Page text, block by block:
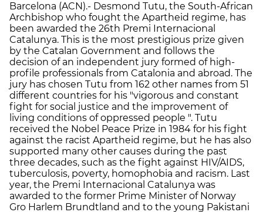
Barcelona (ACN).- Desmond Tutu, the South-African
Archbishop who fought the Apartheid regime, has
been awarded the 26th Premi Internacional
Catalunya. This is the most prestigious prize given
by the Catalan Government and follows the
decision of an independent jury formed of high-
profile professionals from Catalonia and abroad. The
jury has chosen Tutu from 162 other names from 51
different countries for his "vigorous and constant
fight for social justice and the improvement of
living conditions of oppressed people ". Tutu
received the Nobel Peace Prize in 1984 for his fight
against the racist Apartheid regime, but he has also
supported many other causes during the past
three decades, such as the fight against HIV/AIDS,
tuberculosis, poverty, homophobia and racism. Last
year, the Premi Internacional Catalunya was
awarded to the former Prime Minister of Norway
Gro Harlem Brundtland and to the young Pakistani